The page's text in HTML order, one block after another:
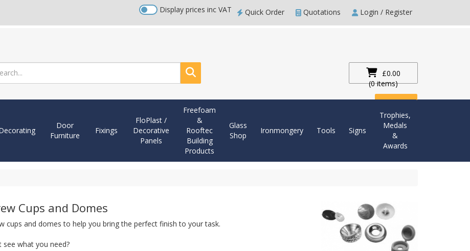
Display prices inc VAT Quick Order Quotations Login / Register
Search
£0.00
(0 items)
Door
Furniture
Fixings
FloPlast /
Decorative
Panels
Freefoam
&
Rooftec
Building
Products
Glass
Shop
Ironmongery Tools Signs
Trophies,
Medals
&
Awards
Cups and Domes
cups and domes to help you bring the perfect finish to your task.
see what you need?